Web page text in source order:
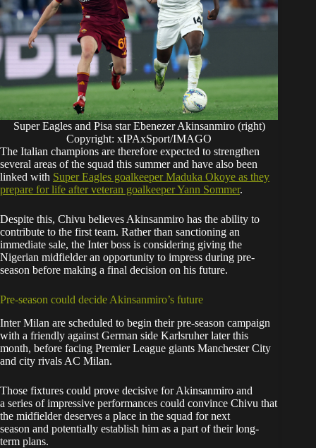
Super Eagles and Pisa star Ebenezer Akinsanmiro (right)
Copyright: xIPAxSport/IMAGO
The Italian champions are therefore expected to strengthen
several areas of the squad this summer and have also been
linked with Super Eagles goalkeeper Maduka Okoye as they
prepare for life after veteran goalkeeper Yann Sommer.
Despite this, Chivu believes Akinsanmiro has the ability to
contribute to the first team. Rather than sanctioning an
immediate sale, the Inter boss is considering giving the
Nigerian midfielder an opportunity to impress during pre-
season before making a final decision on his future.
Pre-season could decide Akinsanmiro’s future
Inter Milan are scheduled to begin their pre-season campaign
with a friendly against German side Karlsruher later this
month, before facing Premier League giants Manchester City
and city rivals AC Milan.
Those fixtures could prove decisive for Akinsanmiro and
a series of impressive performances could convince Chivu that
the midfielder deserves a place in the squad for next
season and potentially establish him as a part of their long-
term plans.